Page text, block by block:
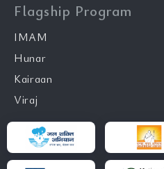
Flagship Program
IMAM
Hunar
Kairaan
Viraj